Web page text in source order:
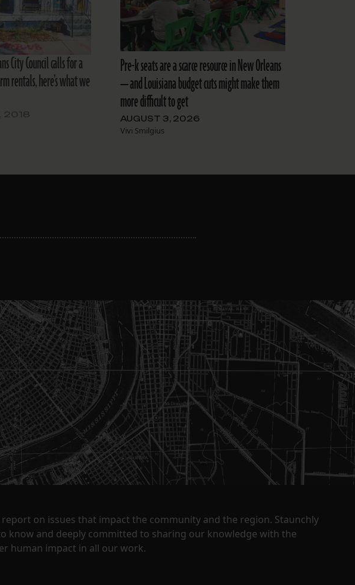
City Council calls for a
rentals, here’s what we
Pre-k seats are a scarce resource in New Orleans
— and Louisiana budget cuts might make them
more difficult to get
AUGUST 3, 2026
Vivi Smilgius
on issues that impact the community and the region. Staunchly
know and deeply committed to sharing our knowledge with the
human impact in all our work.